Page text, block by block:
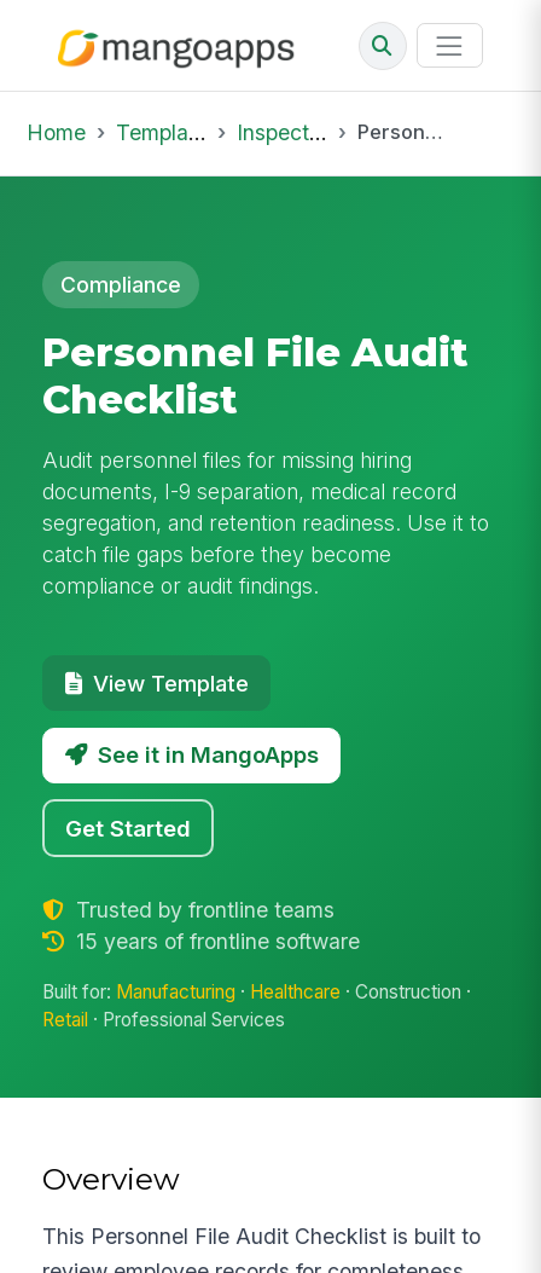
Home Template Library Inspections Personnel File Audit Checklist
Compliance
Personnel File Audit
Checklist
Audit personnel files for missing hiring
documents, I-9 separation, medical record
segregation, and retention readiness. Use it to
catch file gaps before they become
compliance or audit findings.
View Template
See it in MangoApps
Get Started
Trusted by frontline teams
15 years of frontline software
Built for: Manufacturing · Healthcare · Construction ·
Retail · Professional Services
Overview
This Personnel File Audit Checklist is built to